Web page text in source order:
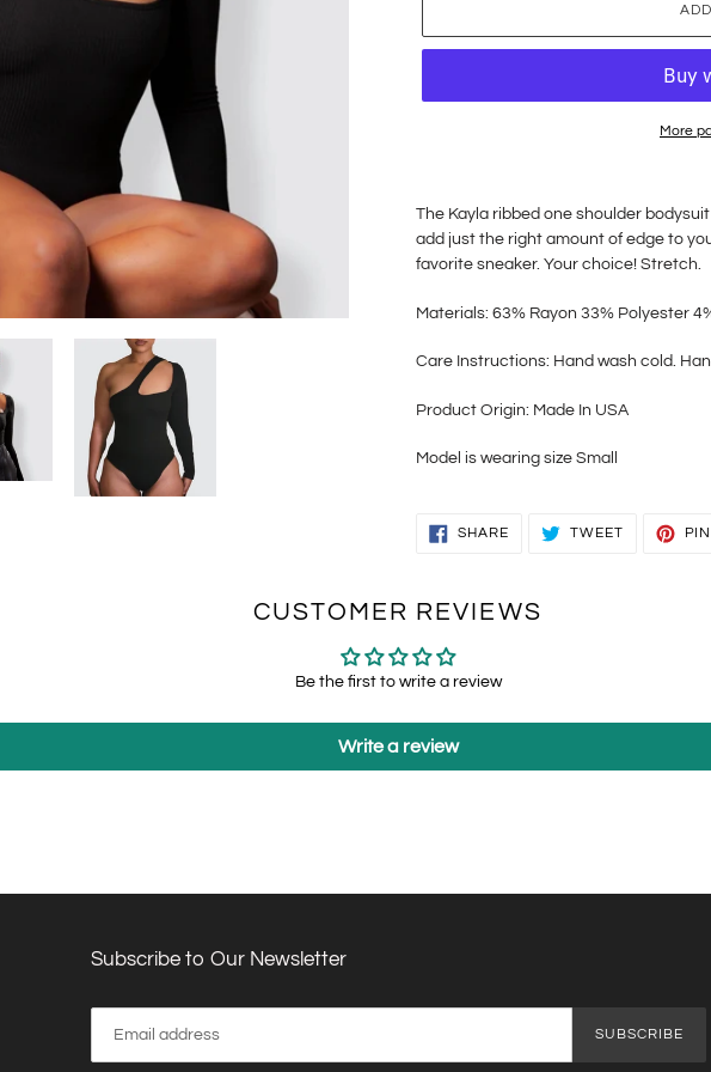
More
The Kayla ribbed one shoulder
add just the right amount of edge to
favorite sneaker. Your choice! Stretch.
Materials: 63% Rayon 33% Polyester
Care Instructions: Hand wash cold.
Product Origin: Made In USA
Model is wearing size Small
SHARESHARE
TWEETTWEET
CUSTOMER REVIEWS
Be the first to write a review
Write a review
Subscribe to Our Newsletter
SUBSCRIBE